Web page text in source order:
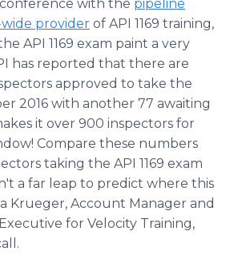
with the pipeline
provider of API 1169 training,
API 1169 exam paint a very
has reported that there are
approved to take the
2016 with another 77 awaiting
it over 900 inspectors for
Compare these numbers
taking the API 1169 exam
a far leap to predict where this
Krueger, Account Manager and
for Velocity Training,